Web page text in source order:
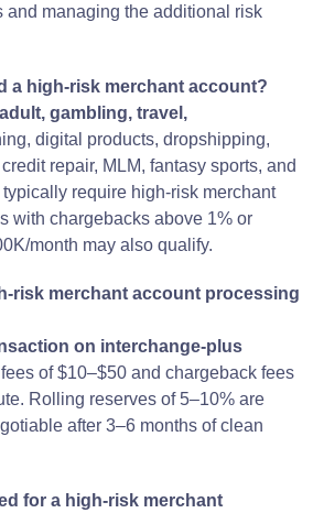
and managing the additional risk
a high-risk merchant account?
gambling, travel,
digital products, dropshipping,
repair, MLM, fantasy sports, and
require high-risk merchant
with chargebacks above 1% or
month may also qualify.
risk merchant account processing
on interchange-plus
of $10–$50 and chargeback fees
Rolling reserves of 5–10% are
after 3–6 months of clean
for a high-risk merchant